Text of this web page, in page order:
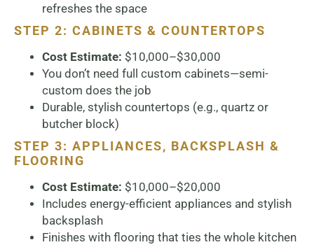
refreshes the space
STEP 2: CABINETS & COUNTERTOPS
Cost Estimate: $10,000–$30,000
You don’t need full custom cabinets—semi-
custom does the job
Durable, stylish countertops (e.g., quartz or
butcher block)
STEP 3: APPLIANCES, BACKSPLASH &
FLOORING
Cost Estimate: $10,000–$20,000
Includes energy-efficient appliances and stylish
backsplash
Finishes with flooring that ties the whole kitchen